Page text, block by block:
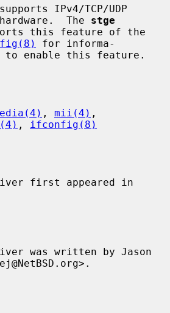
The stge
for informa-
, mii(4)
, ifconfig(8)
first appeared in
was written by Jason